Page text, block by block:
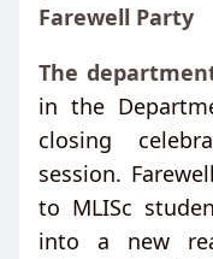
Farewell Party
The
in the
closing
session.
to MLISc
into a new